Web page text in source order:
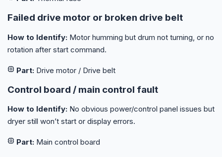
Failed drive motor or broken drive belt
How to Identify: Motor humming but drum not turning, or no
rotation after start command.
Part: Drive motor / Drive belt
Control board / main control fault
How to Identify: No obvious power/control panel issues but
dryer still won’t start or display errors.
Part: Main control board